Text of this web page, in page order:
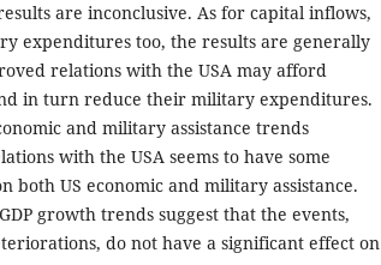
are inconclusive. As for capital inflows,
expenditures too, the results are generally
relations with the USA may afford
in turn reduce their military expenditures.
and military assistance trends
with the USA seems to have some
both US economic and military assistance.
growth trends suggest that the events,
do not have a significant effect on